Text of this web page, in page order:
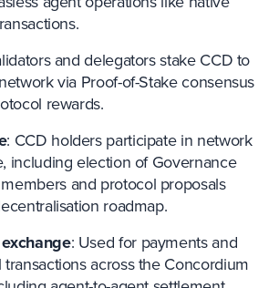
and delegators stake CCD to
via Proof-of-Stake consensus
rewards.
: CCD holders participate in network
including election of Governance
and protocol proposals
roadmap.
: Used for payments and
across the Concordium